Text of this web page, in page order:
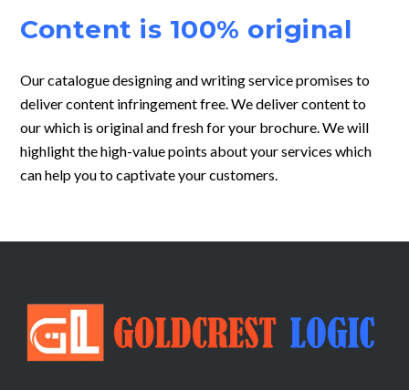
Content is 100% original
Our catalogue designing and writing service promises to
deliver content infringement free. We deliver content to
our which is original and fresh for your brochure. We will
highlight the high-value points about your services which
canhelp you to captivate your customers.